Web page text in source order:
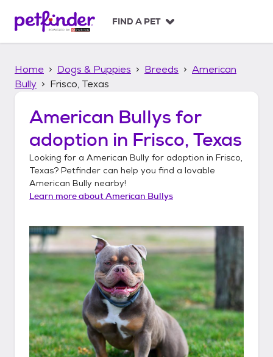
p
FIND A PET
Home Dogs & Puppies Breeds
American
Bully
Frisco, Texas
American Bullys for
adoption in Frisco, Texas
Looking for a American Bully for adoption in Frisco,
Texas? Petfinder can help you find a lovable
American Bully nearby!
Learn more aboutAmerican Bullys